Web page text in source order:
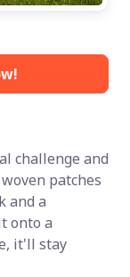
challenge and
patches
and a
onto a
it'll stay